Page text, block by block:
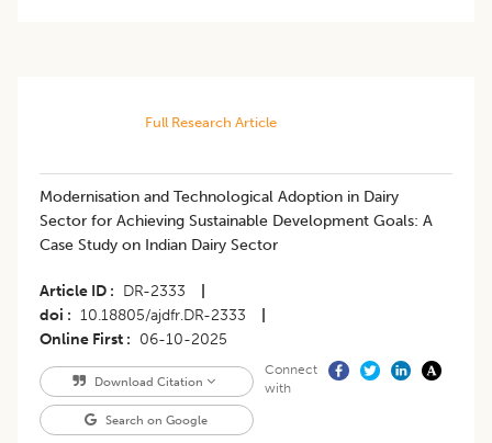
Full Research Article
Modernisation and Technological Adoption in Dairy
Sector for Achieving Sustainable Development Goals: A
Case Study on Indian Dairy Sector
Article ID DR-2333
doi
10.18805/ajdfr.DR-2333
Online First
06-10-2025
Download Citation
Search on Google
Connect
with